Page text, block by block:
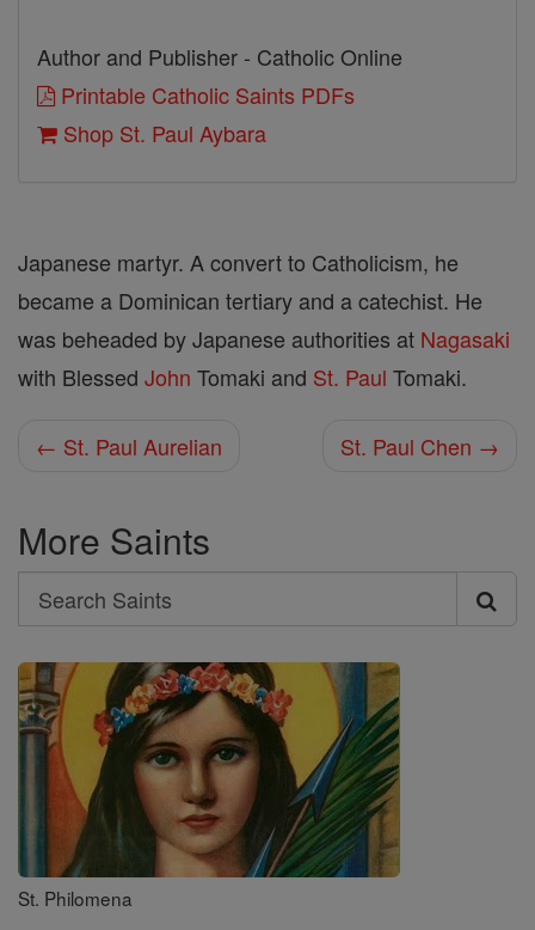
Author and Publisher - Catholic Online
Printable Catholic Saints PDFs
Shop St. Paul Aybara
Japanese martyr. A convert to Catholicism, he
became a Dominican tertiary and a catechist. He
was beheaded by Japanese authorities at Nagasaki
with Blessed John Tomaki and St. Paul Tomaki.
← St. Paul Aurelian St. Paul Chen →
More Saints
Search
Search
Saints
St. Philomena